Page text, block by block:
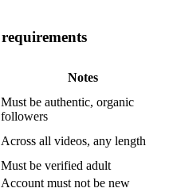
Notes
Must be authentic, organic
followers
Across all videos, any length
Must be verified adult
Account must not be new